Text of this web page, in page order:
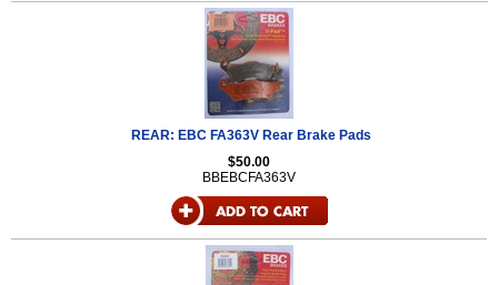
REAR: EBC FA363V Rear Brake Pads
$50.00
BBEBCFA363V